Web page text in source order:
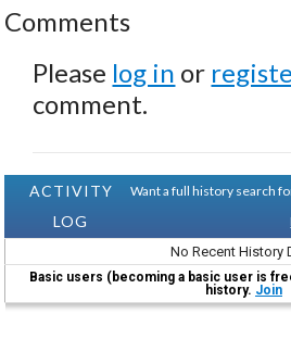
Comments
Please log in or
comment.
ACTIVITY
LOG
Want a full history search
No Recent History
Basic users (becoming a basic user is
history. Join